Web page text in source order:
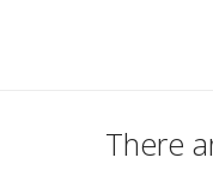
There